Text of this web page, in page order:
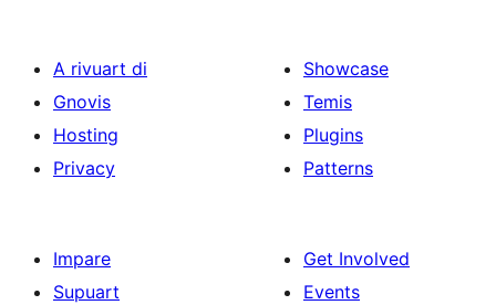
A rivuart di
Gnovis
Hosting
Privacy
Showcase
Temis
Plugins
Patterns
Impare
Supuart
Get Involved
Events